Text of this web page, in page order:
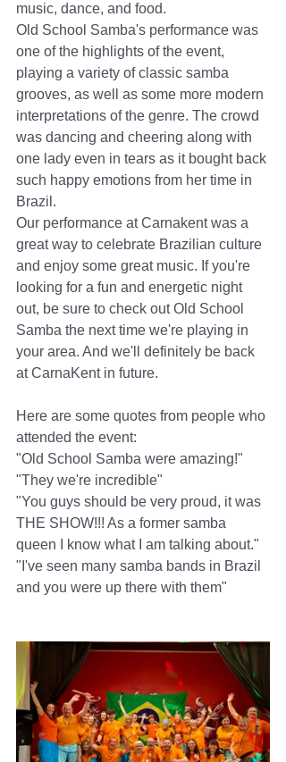
music, dance, and food.
Old School Samba's performance was
one of the highlights of the event,
playing a variety of classic samba
grooves, as well as some more modern
interpretations of the genre. The crowd
was dancing and cheering along with
one lady even in tears as it bought back
such happy emotions from her time in
Brazil.
Our performance at Carnakent was a
great way to celebrate Brazilian culture
and enjoy some great music. If you're
looking for a fun and energetic night
out, be sure to check out Old School
Samba the next time we're playing in
your area. And we'll definitely be back
at CarnaKent in future.
Here are some quotes from people who
attended the event:
"Old School Samba were amazing!"
"They we're incredible"
"You guys should be very proud, it was
THE SHOW!!! As a former samba
queen I know what I am talking about."
"I've seen many samba bands in Brazil
and you were up there with them"